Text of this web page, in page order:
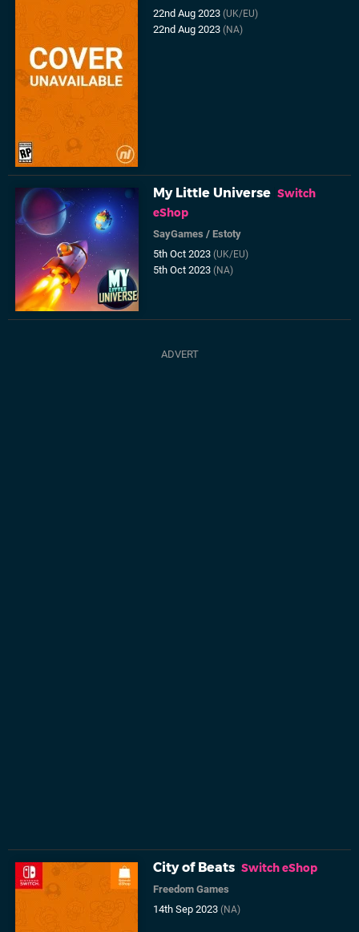
22nd Aug 2023(UK/EU)
22nd Aug 2023(NA)
My Little Universe Switch
eShop
SayGames /Estoty
5th Oct 2023(UK/EU)
5th Oct 2023(NA)
City of Beats Switch eShop
Freedom Games
14th Sep 2023(NA)